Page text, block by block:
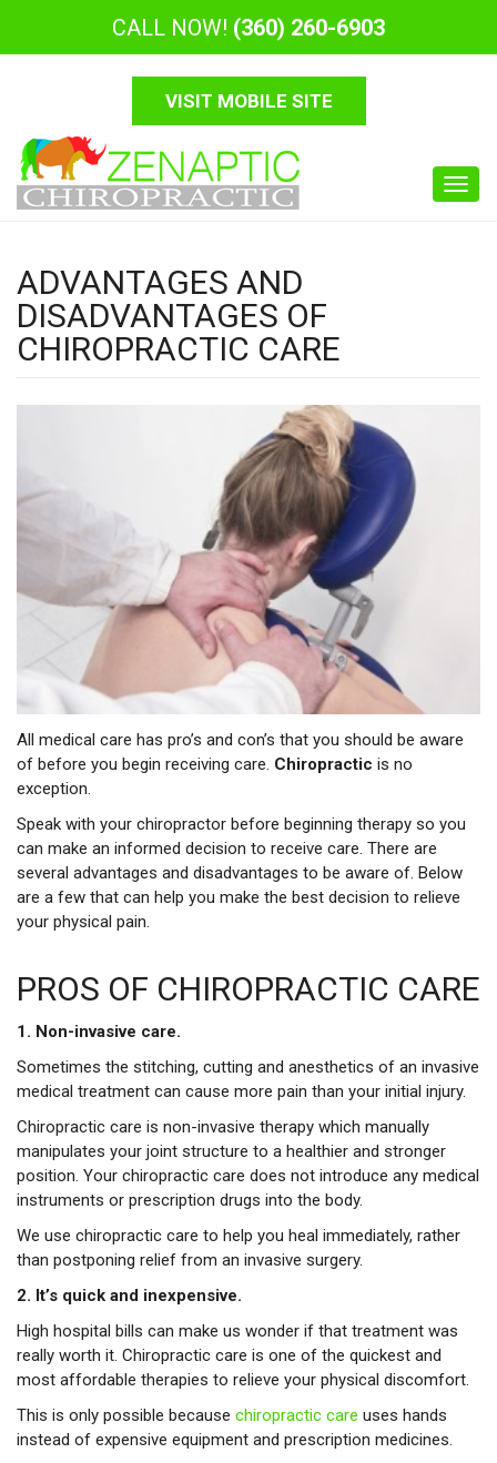
CALL NOW! (360) 260-6903
VISIT MOBILE SITE
ADVANTAGES AND
DISADVANTAGES OF
CHIROPRACTIC CARE
All medical care has pro’s and con’s that you should be aware
of before you begin receiving care. Chiropractic is no
exception.
Speak with your chiropractor before beginning therapy so you
can make an informed decision to receive care. There are
several advantages and disadvantages to be aware of. Below
are a few that can help you make the best decision to relieve
your physical pain.
PROS OF CHIROPRACTIC CARE
1. Non-invasive care.
Sometimes the stitching, cutting and anesthetics of an invasive
medical treatment can cause more pain than your initial injury.
Chiropractic care is non-invasive therapy which manually
manipulates your joint structure to a healthier and stronger
position. Your chiropractic care does not introduce any medical
instruments or prescription drugs into the body.
We use chiropractic care to help you heal immediately, rather
than postponing relief from an invasive surgery.
2. It’s quick and inexpensive.
High hospital bills can make us wonder if that treatment was
really worth it. Chiropractic care is one of the quickest and
most affordable therapies to relieve your physical discomfort.
This is only possible because chiropractic care uses hands
instead of expensive equipment and prescription medicines.